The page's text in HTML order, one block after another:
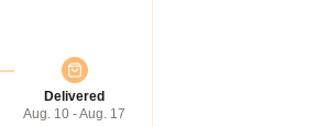
Delivered
Aug. 10 - Aug. 17